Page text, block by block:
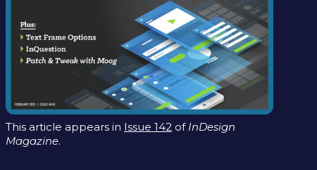
This article appears in Issue 142 of InDesign
Magazine.